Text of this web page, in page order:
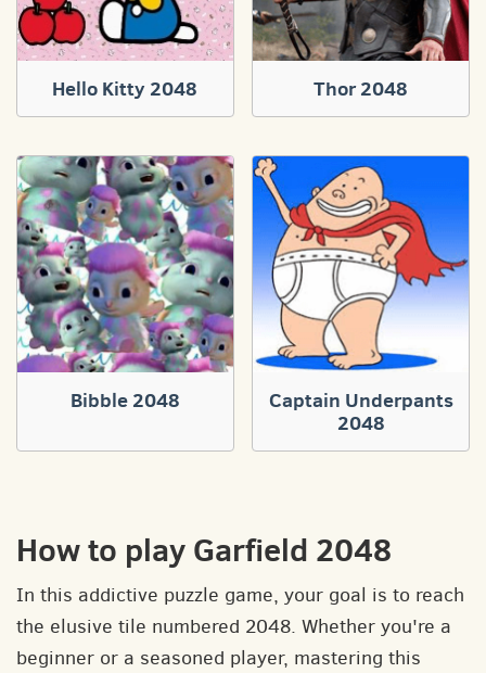
Hello Kitty 2048 Thor 2048
Bibble 2048
Captain Underpants
2048
How to play Garfield 2048
In this addictive puzzle game, your goal is to reach
the elusive tile numbered 2048. Whether you're a
beginner or a seasoned player, mastering this